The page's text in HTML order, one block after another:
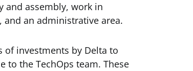
and assembly, work in
and an administrative area.
of investments by Delta to
to the TechOps team. These